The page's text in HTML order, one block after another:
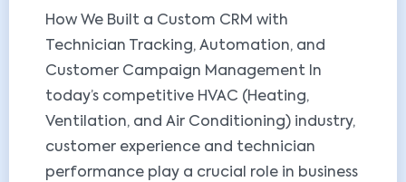
How We Built a Custom CRM with
Technician Tracking, Automation, and
Customer Campaign Management In
today’s competitive HVAC (Heating,
Ventilation, and Air Conditioning) industry,
customer experience and technician
performance play a crucial role in business